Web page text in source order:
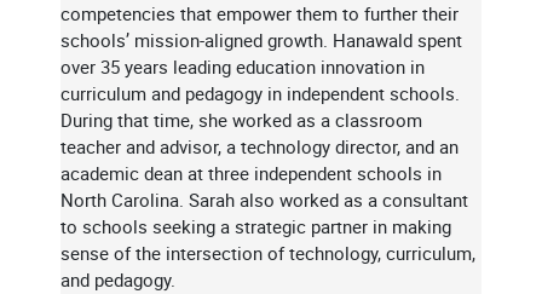
competencies that empower them to further their
schools’ mission-aligned growth. Hanawald spent
over 35 years leading education innovation in
curriculum and pedagogy in independent schools.
During that time, she worked as a classroom
teacher and advisor, a technology director, and an
academic dean at three independent schools in
North Carolina. Sarah also worked as a consultant
to schools seeking a strategic partner in making
sense of the intersection of technology, curriculum,
and pedagogy.